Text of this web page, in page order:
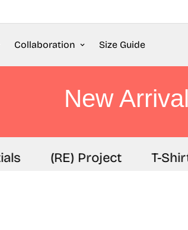
Collaboration Size Guide
New
(RE) Project T-Shirt